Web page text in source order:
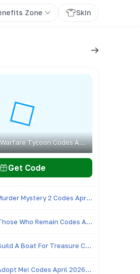
Zone Skin
pushlyblue - Warfare Tycoon Codes April 2026 - All Active & Expired Codes
Get Code
pushlyblue - Murder Mystery 2 Codes April 2026 - All Active & Expired Codes
pushlyblue - Those Who Remain Codes April 2026 - All Active & Expired Codes
pushlyblue - Build A Boat For Treasure Codes April 2026 - All Active & Expired Codes
pushlyblue - Adopt Me! Codes April 2026 - All Active & Expired Codes